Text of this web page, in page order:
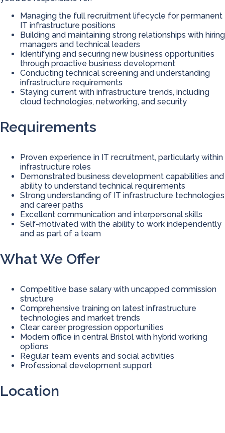
Managing the full recruitment lifecycle for permanent
IT infrastructure positions
Building and maintaining strong relationships with hiring
managers and technical leaders
Identifying and securing new business opportunities
through proactive business development
Conducting technical screening and understanding
infrastructure requirements
Staying current with infrastructure trends, including
cloud technologies, networking, and security
Requirements
Proven experience in IT recruitment, particularly within
infrastructure roles
Demonstrated business development capabilities and
ability to understand technical requirements
Strong understanding of IT infrastructure technologies
and career paths
Excellent communication and interpersonal skills
Self-motivated with the ability to work independently
and as part of a team
What We Offer
Competitive base salary with uncapped commission
structure
Comprehensive training on latest infrastructure
technologies and market trends
Clear career progression opportunities
Modern office in central Bristol with hybrid working
options
Regular team events and social activities
Professional development support
Location